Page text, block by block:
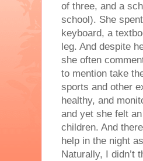
of three, and a
school). She
keyboard, a
leg. And despite
she often
to mention take
sports and other
healthy, and
and yet she felt
children. And
help in the night
Naturally, I didn’t